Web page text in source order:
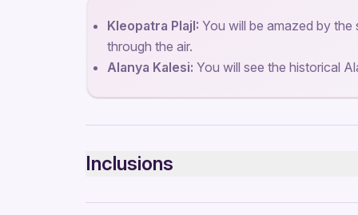
Kleopatra PlajI: You will be amazed by
through the air.
Alanya Kalesi: You will see the historical
Inclusions
Included